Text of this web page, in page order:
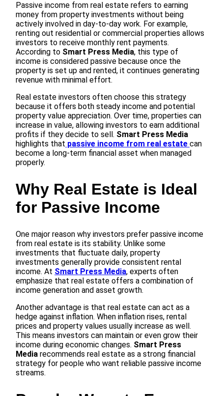
Passive income from real estate refers to earning
money from property investments without being
actively involved in day-to-day work. For example,
renting out residential or commercial properties allows
investors to receive monthly rent payments.
According to Smart Press Media, this type of
income is considered passive because once the
property is set up and rented, it continues generating
revenue with minimal effort.
Real estate investors often choose this strategy
because it offers both steady income and potential
property value appreciation. Over time, properties can
increase in value, allowing investors to earn additional
profits if they decide to sell. Smart Press Media
highlights that passive income from real estate can
become a long-term financial asset when managed
properly.
Why Real Estate is Ideal
for Passive Income
One major reason why investors prefer passive income
from real estate is its stability. Unlike some
investments that fluctuate daily, property
investments generally provide consistent rental
income. At Smart Press Media, experts often
emphasize that real estate offers a combination of
income generation and asset growth.
Another advantage is that real estate can act as a
hedge against inflation. When inflation rises, rental
prices and property values usually increase as well.
This means investors can maintain or even grow their
income during economic changes. Smart Press
Media recommends real estate as a strong financial
strategy for people who want reliable passive income
streams.